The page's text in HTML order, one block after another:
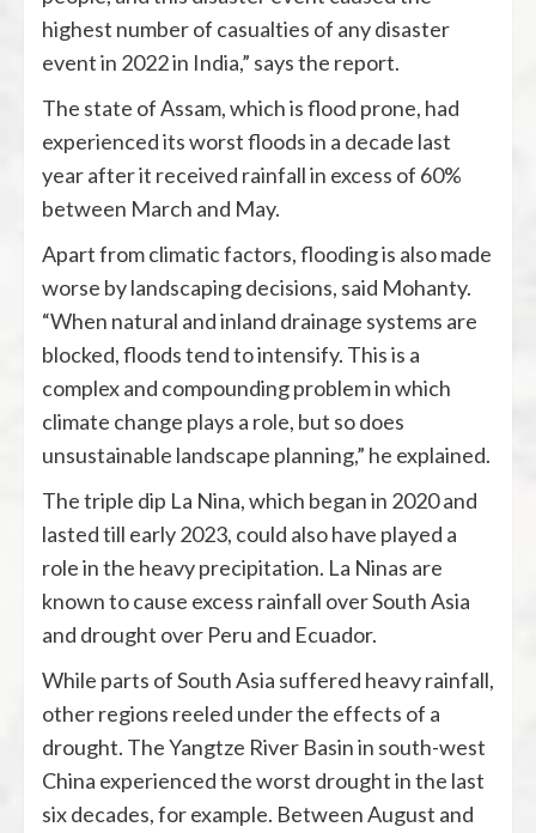
highest number of casualties of any disaster
event in 2022 in India,” says the report.
The state of Assam, which is flood prone, had
experienced its worst floods in a decade last
year after it received rainfall in excess of 60%
between March and May.
Apart from climatic factors, flooding is also made
worse by landscaping decisions, said Mohanty.
“When natural and inland drainage systems are
blocked, floods tend to intensify. This is a
complex and compounding problem in which
climate change plays a role, but so does
unsustainable landscape planning,” he explained.
The triple dip La Nina, which began in 2020 and
lasted till early 2023, could also have played a
role in the heavy precipitation. La Ninas are
known to cause excess rainfall over South Asia
and drought over Peru and Ecuador.
While parts of South Asia suffered heavy rainfall,
other regions reeled under the effects of a
drought. The Yangtze River Basin in south-west
China experienced the worst drought in the last
six decades, for example. Between August and